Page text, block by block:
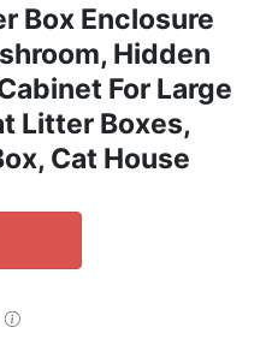
Box Enclosure
Hidden
For Large
Litter Boxes,
Cat House